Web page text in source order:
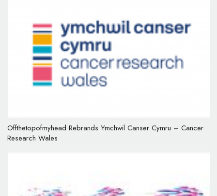
Offthetopofmyhead Rebrands Ymchwil Canser Cymru – Cancer
Research Wales